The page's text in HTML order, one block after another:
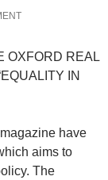
OXFORD REAL
IN
have
aims to
The